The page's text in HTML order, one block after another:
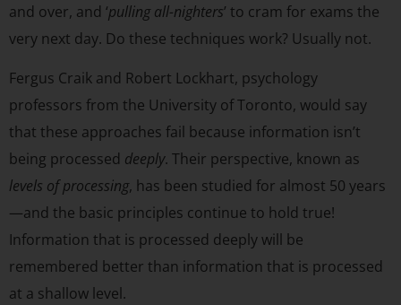
and over, and ‘pulling all-nighters’ to cram for exams the
very next day. Do these techniques work? Usually not.
Fergus Craik and Robert Lockhart, psychology
professors from the University of Toronto, would say
that these approaches fail because information isn’t
being processed deeply. Their perspective, known as
levels of processing, has been studied for almost 50 years
—and the basic principles continue to hold true!
Information that is processed deeply will be
remembered better than information that is processed
at a shallow level.